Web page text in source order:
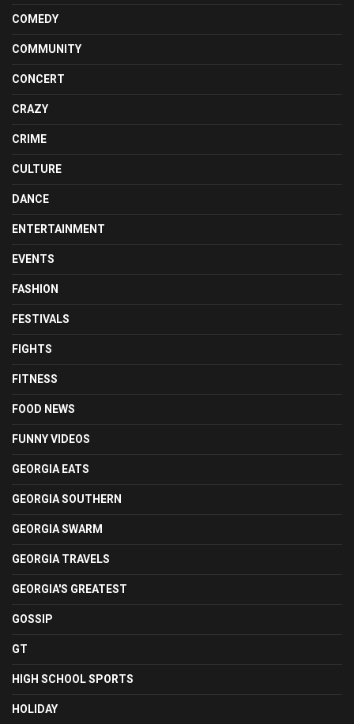
COMEDY
COMMUNITY
CONCERT
CRAZY
CRIME
CULTURE
DANCE
ENTERTAINMENT
EVENTS
FASHION
FESTIVALS
FIGHTS
FITNESS
FOOD NEWS
FUNNY VIDEOS
GEORGIA EATS
GEORGIA SOUTHERN
GEORGIA SWARM
GEORGIA TRAVELS
GEORGIA'S GREATEST
GOSSIP
GT
HIGH SCHOOL SPORTS
HOLIDAY